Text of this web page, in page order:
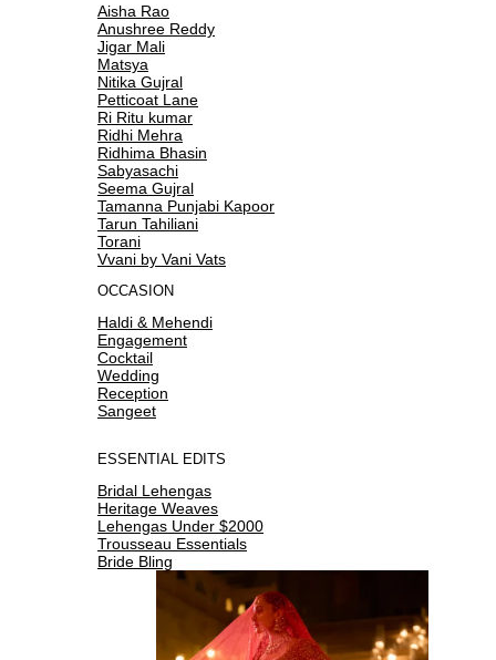
Aisha Rao
Anushree Reddy
Jigar Mali
Matsya
Nitika Gujral
Petticoat Lane
Ri Ritu kumar
Ridhi Mehra
Ridhima Bhasin
Sabyasachi
Seema Gujral
Tamanna Punjabi Kapoor
Tarun Tahiliani
Torani
Vvani by Vani Vats
OCCASION
Haldi & Mehendi
Engagement
Cocktail
Wedding
Reception
Sangeet
ESSENTIAL EDITS
Bridal Lehengas
Heritage Weaves
Lehengas Under $2000
Trousseau Essentials
Bride Bling